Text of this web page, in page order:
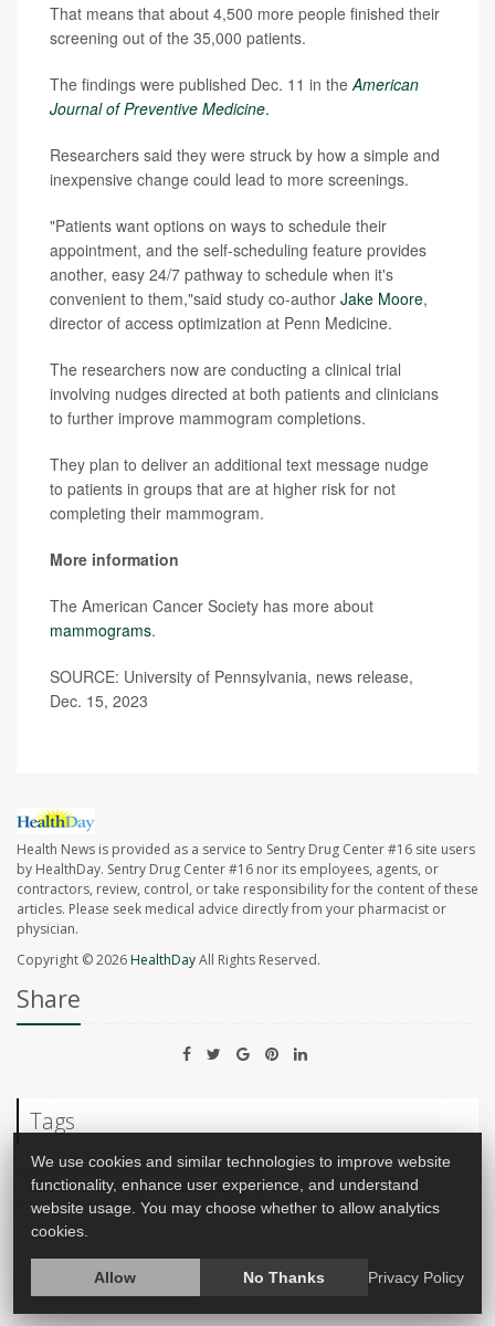
That means that about 4,500 more people finished their
screening out of the 35,000 patients.
The findings were published Dec. 11 in the American
Journal of Preventive Medicine.
Researchers said they were struck by how a simple and
inexpensive change could lead to more screenings.
"Patients want options on ways to schedule their
appointment, and the self-scheduling feature provides
another, easy 24/7 pathway to schedule when it's
convenient to them,"said study co-author Jake Moore,
director of access optimization at Penn Medicine.
The researchers now are conducting a clinical trial
involving nudges directed at both patients and clinicians
to further improve mammogram completions.
They plan to deliver an additional text message nudge
to patients in groups that are at higher risk for not
completing their mammogram.
More information
The American Cancer Society has more about
mammograms.
SOURCE: University of Pennsylvania, news release,
Dec. 15, 2023
Health News is provided as a service to Sentry Drug Center #16 site users
by HealthDay. Sentry Drug Center #16 nor its employees, agents, or
contractors, review, control, or take responsibility for the content of these
articles. Please seek medical advice directly from your pharmacist or
physician.
Copyright © 2026HealthDayAll Rights Reserved.
Share
Tags
Cancer: Breast Mammography
We use cookies and similar technologies to improve website
functionality, enhance user experience, and understand
website usage. You may choose whether to allow analytics
cookies.
Allow No Thanks Privacy Policy